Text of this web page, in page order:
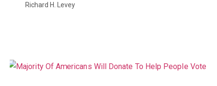
Richard H. Levey